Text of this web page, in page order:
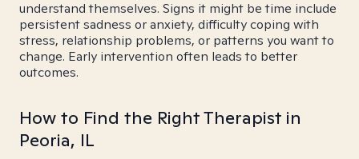
understand themselves. Signs it might be time include
persistent sadness or anxiety, difficulty coping with
stress, relationship problems, or patterns you want to
change. Early intervention often leads to better
outcomes.
How to Find the Right Therapist in
Peoria, IL